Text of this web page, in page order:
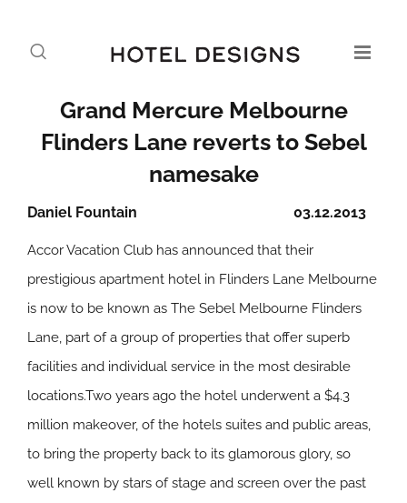
Grand Mercure Melbourne
Flinders Lane reverts to Sebel
namesake
03.12.2013
Daniel Fountain
Accor Vacation Club has announced that their
prestigious apartment hotel in Flinders Lane Melbourne
is now to be known as The Sebel Melbourne Flinders
Lane, part of a group of properties that offer superb
facilities and individual service in the most desirable
locations.Two years ago the hotel underwent a $4.3
million makeover, of the hotels suites and public areas,
to bring the property back to its glamorous glory, so
well known by stars of stage and screen over the past